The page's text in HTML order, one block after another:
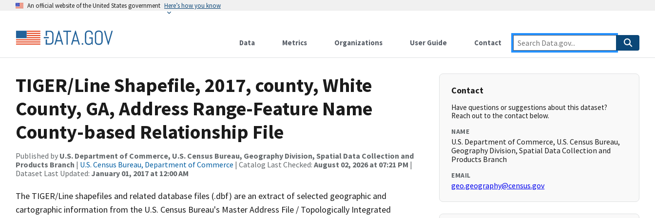
An official website of the United States government Here’s how you know
Data Metrics Organizations User Guide Contact
TIGER/Line Shapefile, 2017, county, White
County, GA, Address Range-Feature Name
County-based Relationship File
Published by U.S. Department of Commerce, U.S. Census Bureau, Geography Division, Spatial Data Collection and
Products Branch | U.S. Census Bureau, Department of Commerce | Catalog Last Checked: August 02, 2026 at 07:21 PM |
Dataset Last Updated: January 01, 2017 at 12:00 AM
The TIGER/Line shapefiles and related database files (.dbf) are an extract of selected geographic and
cartographic information from the U.S. Census Bureau's Master Address File / Topologically Integrated
Contact
Have questions or suggestions about this dataset?
Reach out to the contact below.
NAME
U.S. Department of Commerce, U.S. Census Bureau,
Geography Division, Spatial Data Collection and
Products Branch
EMAIL
geo.geography@census.gov